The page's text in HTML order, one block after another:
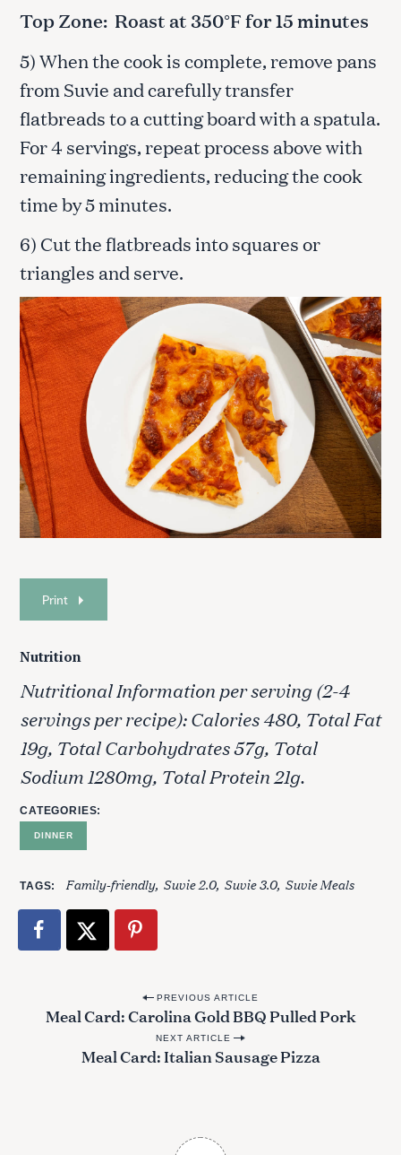
Top Zone: Roast at 350°F for 15 minutes
5) When the cook is complete, remove pans
from Suvie and carefully transfer
flatbreads to a cutting board with a spatula.
For 4 servings, repeat process above with
remaining ingredients, reducing the cook
time by 5 minutes.
6) Cut the flatbreads into squares or
triangles and serve.
Print
Nutrition
Nutritional Information per serving (2-4
servings per recipe): Calories 480, Total Fat
19g, Total Carbohydrates 57g, Total
Sodium 1280mg, Total Protein 21g.
CATEGORIES
DINNER
TAGS Family-friendly Suvie 2.0 Suvie 3.0 Suvie Meals
PREVIOUS ARTICLE
Meal Card: Carolina Gold BBQ Pulled Pork
NEXT ARTICLE
Meal Card: Italian Sausage Pizza